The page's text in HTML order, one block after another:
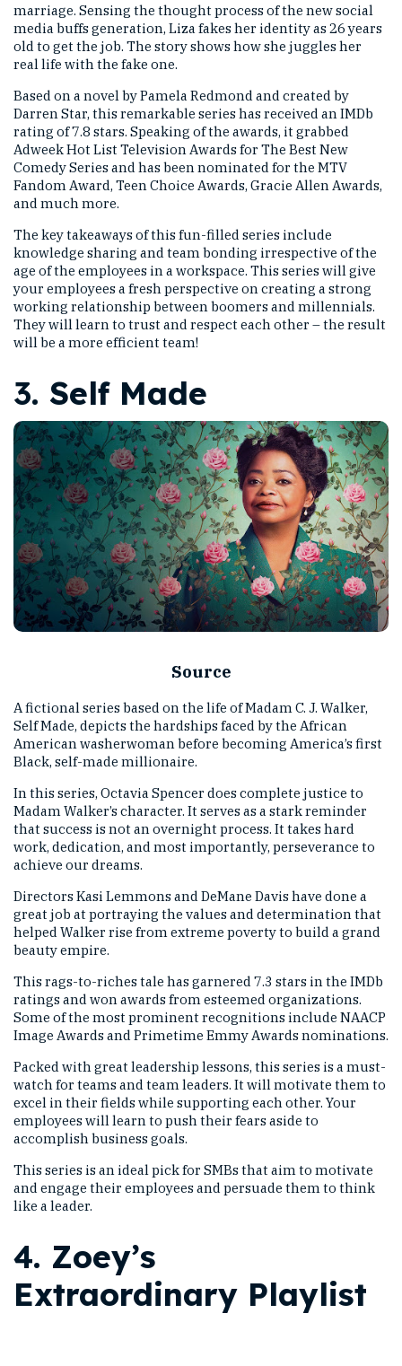
marriage. Sensing the thought process of the new social
media buffs generation, Liza fakes her identity as 26 years
old to get the job. The story shows how she juggles her
real life with the fake one.
Based on a novel by Pamela Redmond and created by
Darren Star, this remarkable series has received an IMDb
rating of 7.8 stars. Speaking of the awards, it grabbed
Adweek Hot List Television Awards for The Best New
Comedy Series and has been nominated for the MTV
Fandom Award, Teen Choice Awards, Gracie Allen Awards,
and much more.
The key takeaways of this fun-filled series include
knowledge sharing and team bonding irrespective of the
age of the employees in a workspace. This series will give
your employees a fresh perspective on creating a strong
working relationship between boomers and millennials.
They will learn to trust and respect each other – the result
will be a more efficient team!
3. Self Made
Source
A fictional series based on the life of Madam C. J. Walker,
Self Made, depicts the hardships faced by the African
American washerwoman before becoming America’s first
Black, self-made millionaire.
In this series, Octavia Spencer does complete justice to
Madam Walker’s character. It serves as a stark reminder
that success is not an overnight process. It takes hard
work, dedication, and most importantly, perseverance to
achieve our dreams.
Directors Kasi Lemmons and DeMane Davis have done a
great job at portraying the values and determination that
helped Walker rise from extreme poverty to build a grand
beauty empire.
This rags-to-riches tale has garnered 7.3 stars in the IMDb
ratings and won awards from esteemed organizations.
Some of the most prominent recognitions include NAACP
Image Awards and Primetime Emmy Awards nominations.
Packed with great leadership lessons, this series is a must-
watch for teams and team leaders. It will motivate them to
excel in their fields while supporting each other. Your
employees will learn to push their fears aside to
accomplish business goals.
This series is an ideal pick for SMBs that aim to motivate
and engage their employees and persuade them to think
like a leader.
4. Zoey’s
Extraordinary Playlist